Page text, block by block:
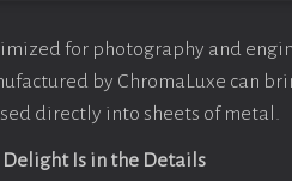
for photography and
by ChromaLuxe can
directly into sheets of metal.
Delight Is in the Details